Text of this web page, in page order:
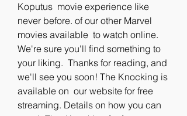
Koputus  movie experience like
never before. of our other Marvel
movies available  to watch online.
We're sure you'll find something to
your liking.  Thanks for reading, and
we'll see you soon! The Knocking is
available on  our website for free
streaming. Details on how you can